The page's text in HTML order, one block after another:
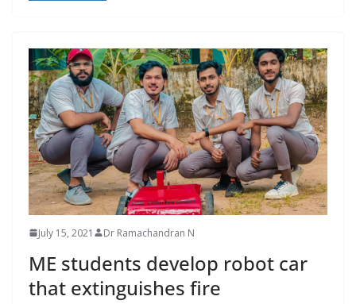
July 15, 2021 Dr Ramachandran N
ME students develop robot car
that extinguishes fire